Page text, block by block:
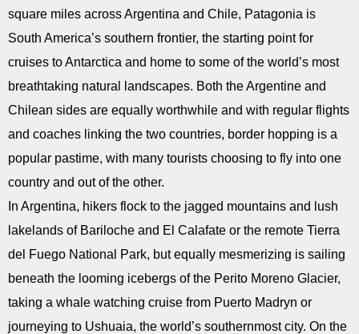
square miles across Argentina and Chile, Patagonia is
South America’s southern frontier, the starting point for
cruises to Antarctica and home to some of the world’s most
breathtaking natural landscapes. Both the Argentine and
Chilean sides are equally worthwhile and with regular flights
and coaches linking the two countries, border hopping is a
popular pastime, with many tourists choosing to fly into one
country and out of the other.
In Argentina, hikers flock to the jagged mountains and lush
lakelands of Bariloche and El Calafate or the remote Tierra
del Fuego National Park, but equally mesmerizing is sailing
beneath the looming icebergs of the Perito Moreno Glacier,
taking a whale watching cruise from Puerto Madryn or
journeying to Ushuaia, the world’s southernmost city. On the